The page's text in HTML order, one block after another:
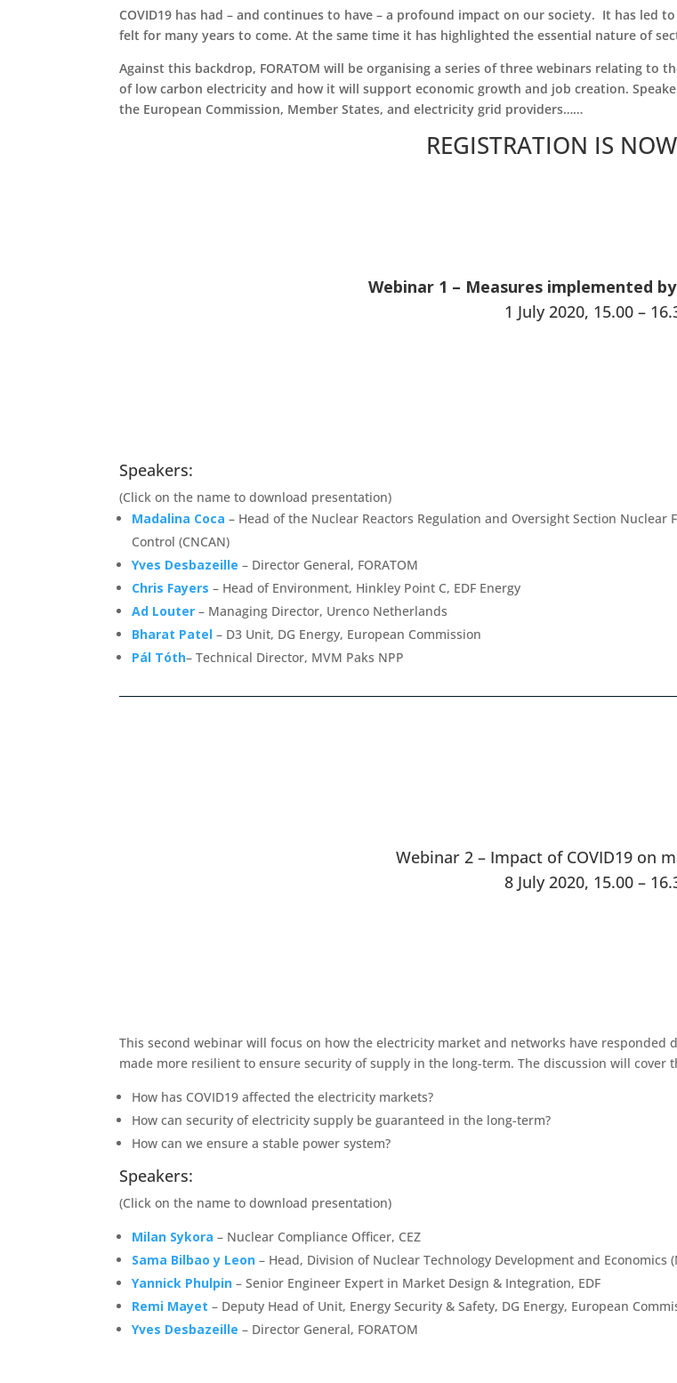
COVID19 has had – and continues to have – a profound impact on our society. It has led
felt for many years to come. At the same time it has highlighted the essential nature of
Against this backdrop, FORATOM will be organising a series of three webinars relating to
of low carbon electricity and how it will support economic growth and job creation.
the European Commission, Member States, and electricity grid providers……
REGISTRATION IS
Webinar 1 – Measures implemented
1 July 2020, 15.00 –
Speakers:
(Click on the name to download presentation)
Madalina Coca – Head of the Nuclear Reactors Regulation and Oversight Section
Control (CNCAN)
Yves Desbazeille – Director General, FORATOM
Chris Fayers – Head of Environment, Hinkley Point C, EDF Energy
Ad Louter – Managing Director, Urenco Netherlands
Bharat Patel – D3 Unit, DG Energy, European Commission
Pál Tóth– Technical Director, MVM Paks NPP
Webinar 2 – Impact of COVID19 on
8 July 2020, 15.00 –
This second webinar will focus on how the electricity market and networks have
made more resilient to ensure security of supply in the long-term. The discussion will cover
How has COVID19 affected the electricity markets?
How can security of electricity supply be guaranteed in the long-term?
How can we ensure a stable power system?
Speakers:
(Click on the name to download presentation)
Milan Sykora – Nuclear Compliance Officer, CEZ
Sama Bilbao y Leon – Head, Division of Nuclear Technology Development and Economics
Yannick Phulpin– Senior Engineer Expert in Market Design & Integration, EDF
Remi Mayet – Deputy Head of Unit, Energy Security & Safety, DG Energy, European
Yves Desbazeille – Director General, FORATOM